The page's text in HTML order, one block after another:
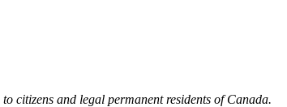
citizens and legal permanent residents of Canada.